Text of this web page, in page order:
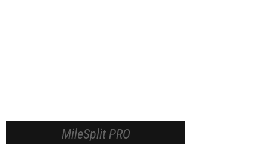
MileSplit PRO